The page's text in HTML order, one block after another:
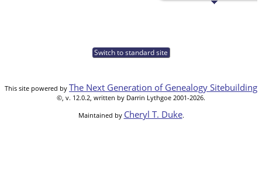
Switch to standard site
This site powered by The Next Generation of Genealogy Sitebuilding
©, v. 12.0.2, written by Darrin Lythgoe 2001-2026.
Maintained by Cheryl T. Duke.